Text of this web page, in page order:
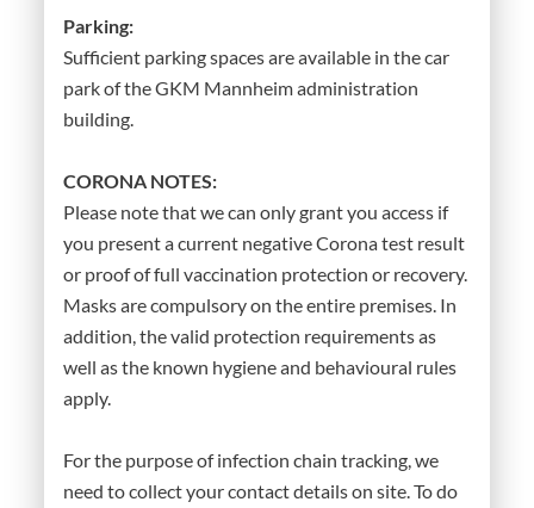
Parking:
Sufficient parking spaces are available in the car
park of the GKM Mannheim administration
building.
CORONA NOTES:
Please note that we can only grant you access if
you present a current negative Corona test result
or proof of full vaccination protection or recovery.
Masks are compulsory on the entire premises. In
addition, the valid protection requirements as
well as the known hygiene and behavioural rules
apply.
For the purpose of infection chain tracking, we
need to collect your contact details on site. To do